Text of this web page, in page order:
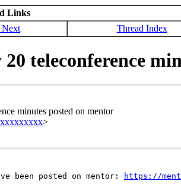
Links
Next Thread Index
teleconference
minutes posted on mentor
>
been posted on mentor:
https://